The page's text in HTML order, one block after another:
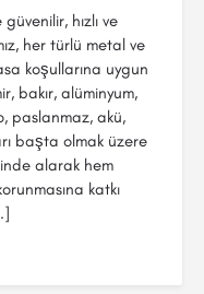
hızlı ve
her türlü metal ve
koşullarına uygun
bakır, alüminyum,
paslanmaz, akü,
başta olmak üzere
alarak hem
katkı